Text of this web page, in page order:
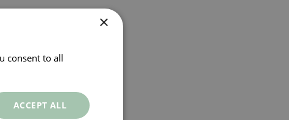
×
consent to all
ACCEPT ALL